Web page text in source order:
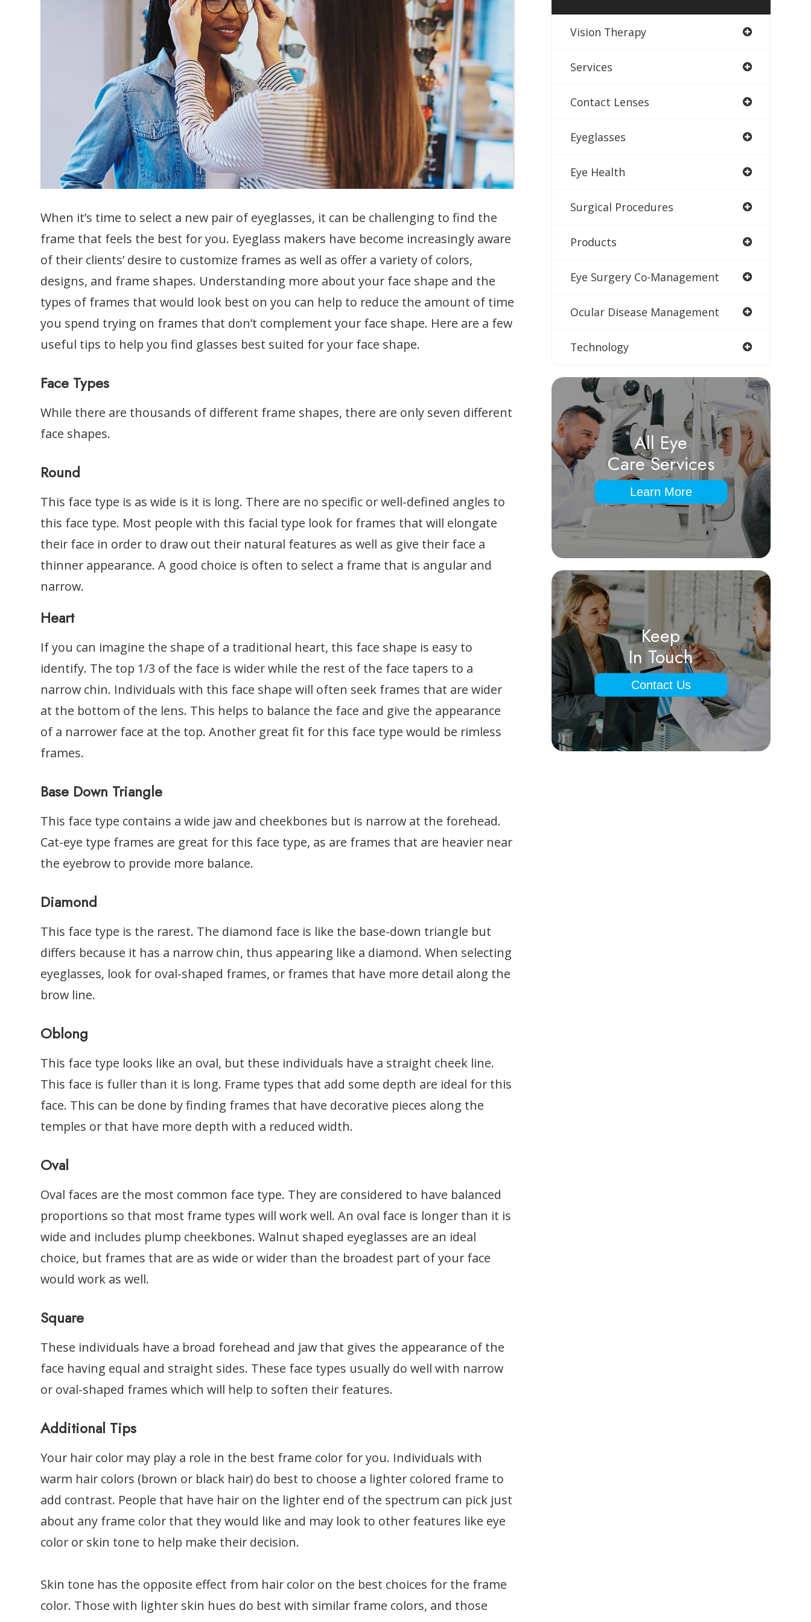
When it’s time to select a new pair of eyeglasses, it can be challenging to find the
frame that feels the best for you. Eyeglass makers have become increasingly aware
of their clients’ desire to customize frames as well as offer a variety of colors,
designs, and frame shapes. Understanding more about your face shape and the
types of frames that would look best on you can help to reduce the amount of time
you spend trying on frames that don’t complement your face shape. Here are a few
useful tips to help you find glasses best suited for your face shape.
Face Types
While there are thousands of different frame shapes, there are only seven different
face shapes.
Round
This face type is as wide is it is long. There are no specific or well-defined angles to
this face type. Most people with this facial type look for frames that will elongate
their face in order to draw out their natural features as well as give their face a
thinner appearance. A good choice is often to select a frame that is angular and
narrow.
Heart
If you can imagine the shape of a traditional heart, this face shape is easy to
identify. The top 1/3 of the face is wider while the rest of the face tapers to a
narrow chin. Individuals with this face shape will often seek frames that are wider
at the bottom of the lens. This helps to balance the face and give the appearance
of a narrower face at the top. Another great fit for this face type would be rimless
frames.
Base Down Triangle
This face type contains a wide jaw and cheekbones but is narrow at the forehead.
Cat-eye type frames are great for this face type, as are frames that are heavier near
the eyebrow to provide more balance.
Diamond
This face type is the rarest. The diamond face is like the base-down triangle but
differs because it has a narrow chin, thus appearing like a diamond. When selecting
eyeglasses, look for oval-shaped frames, or frames that have more detail along the
brow line.
Oblong
This face type looks like an oval, but these individuals have a straight cheek line.
This face is fuller than it is long. Frame types that add some depth are ideal for this
face. This can be done by finding frames that have decorative pieces along the
temples or that have more depth with a reduced width.
Oval
Oval faces are the most common face type. They are considered to have balanced
proportions so that most frame types will work well. An oval face is longer than it is
wide and includes plump cheekbones. Walnut shaped eyeglasses are an ideal
choice, but frames that are as wide or wider than the broadest part of your face
would work as well.
Square
These individuals have a broad forehead and jaw that gives the appearance of the
face having equal and straight sides. These face types usually do well with narrow
or oval-shaped frames which will help to soften their features.
Additional Tips
Your hair color may play a role in the best frame color for you. Individuals with
warm hair colors (brown or black hair) do best to choose a lighter colored frame to
add contrast. People that have hair on the lighter end of the spectrum can pick just
about any frame color that they would like and may look to other features like eye
color or skin tone to help make their decision.
Skin tone has the opposite effect from hair color on the best choices for the frame
color. Those with lighter skin hues do best with similar frame colors, and those
Vision Therapy
Services
Contact Lenses
Eyeglasses
Eye Health
Surgical Procedures
Products
Eye Surgery Co-Management
Ocular Disease Management
Technology
All Eye
Care Services
Learn More
Keep
In Touch
Contact Us